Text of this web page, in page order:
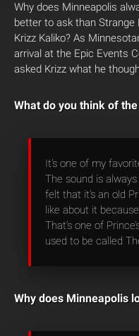
Why does Minneapolis
better to ask than Strange
Krizz Kaliko? As
arrival at the Epic Events
asked Krizz what he
What do you think of
It’s one of my
The sound is
felt that it’s an old
like about it
That’s one of
used to be called
Why does Minneapolis